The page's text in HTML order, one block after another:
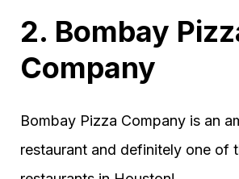
2. Bombay
Company
Bombay Pizza Company is an
restaurant and definitely one of